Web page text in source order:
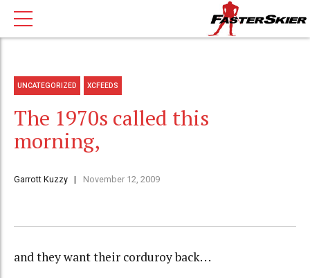
UNCATEGORIZED XCFEEDS
The 1970s called this
morning,
Garrott Kuzzy November 12, 2009
and they want their corduroy back. . .